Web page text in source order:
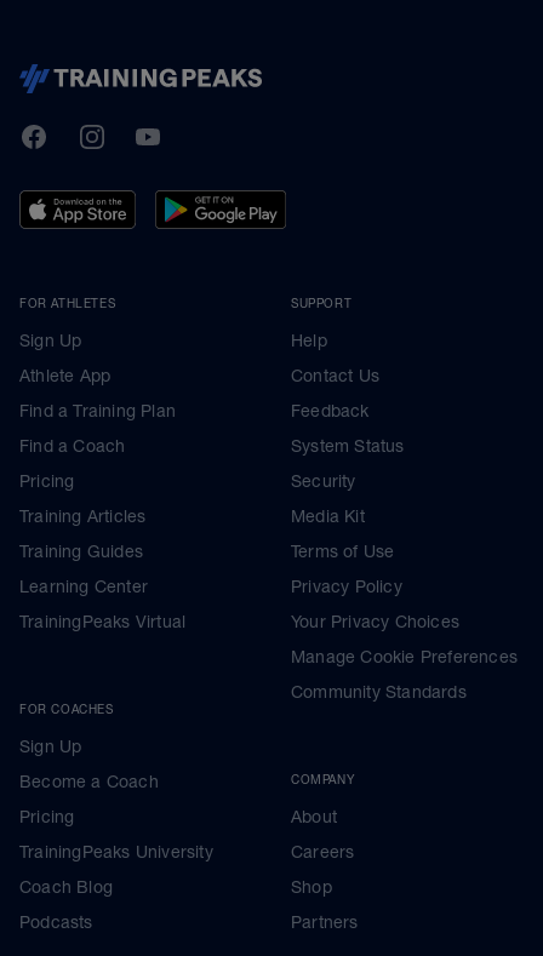
TrainingPeaks
FacebookInstagramYoutube
FOR ATHLETES
Sign Up
Athlete App
Find a Training Plan
Find a Coach
Pricing
Training Articles
Training Guides
Learning Center
TrainingPeaks Virtual
FOR COACHES
Sign Up
Become a Coach
Pricing
TrainingPeaks University
Coach Blog
Podcasts
SUPPORT
Help
Contact Us
Feedback
System Status
Security
Media Kit
Terms of Use
Privacy Policy
Your Privacy Choices
Manage Cookie Preferences
Community Standards
COMPANY
About
Careers
Shop
Partners